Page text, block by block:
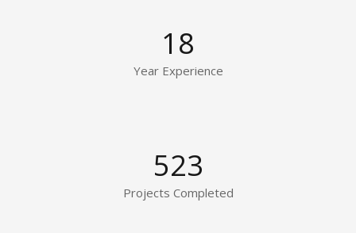
18
Year Experience
523
Projects Completed